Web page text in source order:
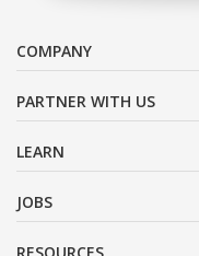
COMPANY
PARTNER WITH US
LEARN
JOBS
RESOURCES